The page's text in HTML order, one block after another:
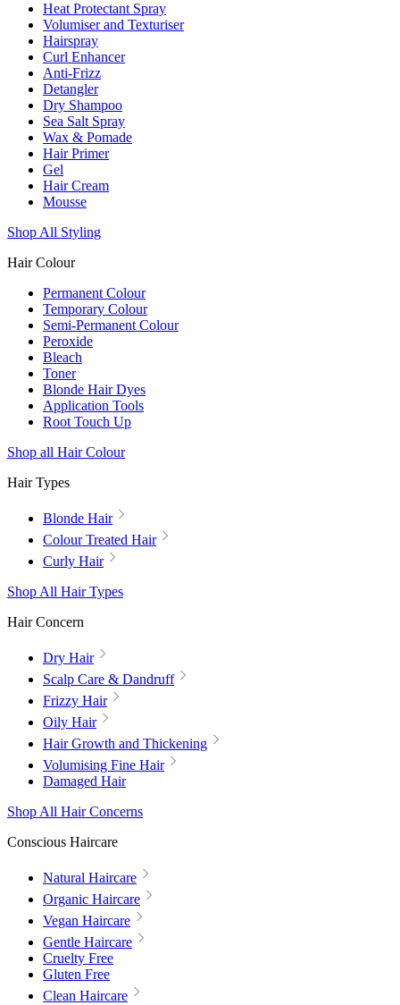
Heat Protectant Spray
Volumiser and Texturiser
Hairspray
Curl Enhancer
Anti-Frizz
Detangler
Dry Shampoo
Sea Salt Spray
Wax & Pomade
Hair Primer
Gel
Hair Cream
Mousse
Shop All Styling
Hair Colour
Permanent Colour
Temporary Colour
Semi-Permanent Colour
Peroxide
Bleach
Toner
Blonde Hair Dyes
Application Tools
Root Touch Up
Shop all Hair Colour
Hair Types
Blonde Hair
Colour Treated Hair
Curly Hair
Shop All Hair Types
Hair Concern
Dry Hair
Scalp Care & Dandruff
Frizzy Hair
Oily Hair
Hair Growth and Thickening
Volumising Fine Hair
Damaged Hair
Shop All Hair Concerns
Conscious Haircare
Natural Haircare
Organic Haircare
Vegan Haircare
Gentle Haircare
Cruelty Free
Gluten Free
Clean Haircare